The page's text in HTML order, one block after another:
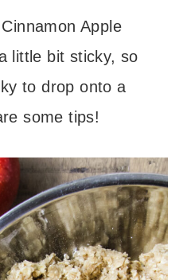
Apple
little bit sticky, so
to drop onto a
some tips!